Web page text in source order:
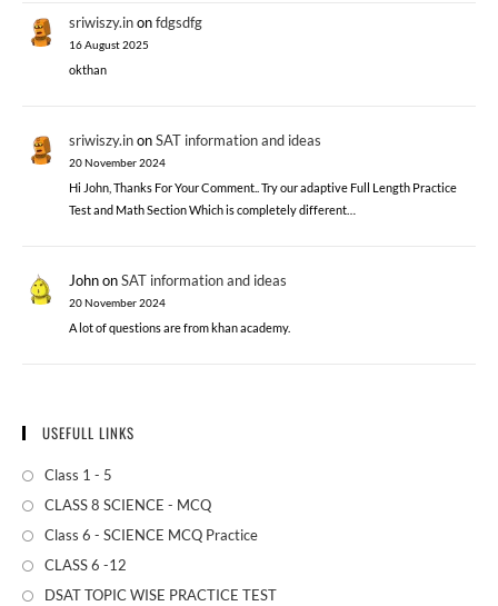
sriwiszy.inonfdgsdfg
16 August 2025
okthan
sriwiszy.inonSAT information and ideas
20 November 2024
Hi John, Thanks For Your Comment.. Try our adaptive Full Length Practice
Test and Math Section Which is completely different…
JohnonSAT information and ideas
20 November 2024
A lot of questions are from khan academy.
USEFULL LINKS
Class 1 - 5
CLASS 8 SCIENCE - MCQ
Class 6 - SCIENCE MCQ Practice
CLASS 6 -12
DSAT TOPIC WISE PRACTICE TEST